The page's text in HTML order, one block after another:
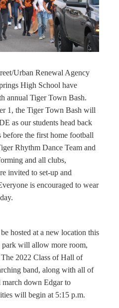
Urban Renewal Agency
High School have
annual Tiger Town Bash.
1, the Tiger Town Bash will
as our students head back
before the first home football
Rhythm Dance Team and
and all clubs,
invited to set-up and
is encouraged to wear
hosted at a new location this
will allow more room,
2022 Class of Hall of
band, along with all of
down Edgar to
will begin at 5:15 p.m.